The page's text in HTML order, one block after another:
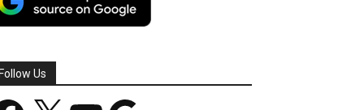
Us
YouTube Google